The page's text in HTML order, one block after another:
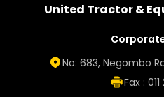
United Tractor &
No: 683, Negombo
Fax :